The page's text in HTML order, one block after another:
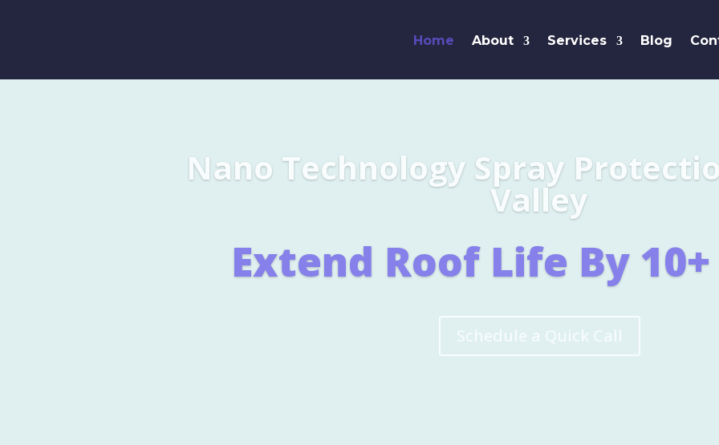
Home About Services Blog
Leaders
Learn More